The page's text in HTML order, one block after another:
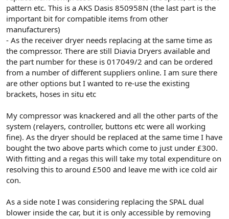
pattern etc. This is a AKS Dasis 850958N (the last part is the
important bit for compatible items from other
manufacturers)
- As the receiver dryer needs replacing at the same time as
the compressor. There are still Diavia Dryers available and
the part number for these is 017049/2 and can be ordered
from a number of different suppliers online. I am sure there
are other options but I wanted to re-use the existing
brackets, hoses in situ etc
My compressor was knackered and all the other parts of the
system (relayers, controller, buttons etc were all working
fine). As the dryer should be replaced at the same time I have
bought the two above parts which come to just under £300.
With fitting and a regas this will take my total expenditure on
resolving this to around £500 and leave me with ice cold air
con.
As a side note I was considering replacing the SPAL dual
blower inside the car, but it is only accessible by removing